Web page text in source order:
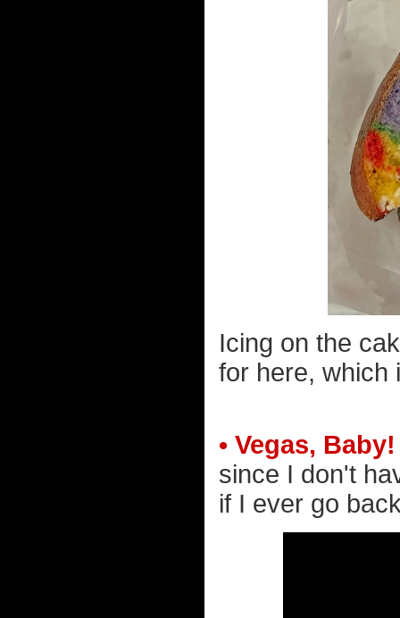
Icing on the
for here, which
• Vegas, Baby!
since I don't
if I ever go